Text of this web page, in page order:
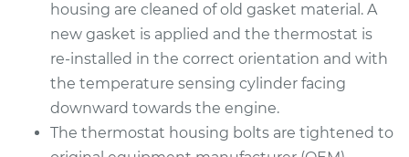
Service type
Car Thermostat
Replacement
Estimate $315.29
Shop/Dealer Price $359.49-$487.87
housing are cleaned of old gasket material. A
new gasket is applied and the thermostat is
re-installed in the correct orientation and with
the temperature sensing cylinder facing
downward towards the engine.
The thermostat housing bolts are tightened to